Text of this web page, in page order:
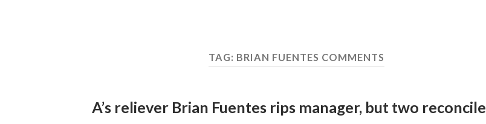
TAG: BRIAN FUENTES COMMENTS
A’s reliever Brian Fuentes rips manager, but two reconcile